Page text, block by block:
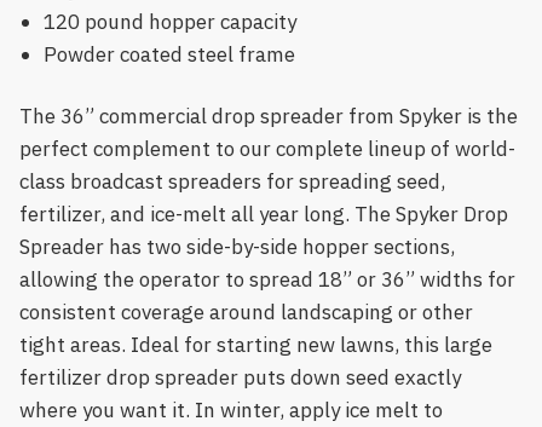
120 pound hopper capacity
Powder coated steel frame
The 36” commercial drop spreader from Spyker is the
perfect complement to our complete lineup of world-
class broadcast spreaders for spreading seed,
fertilizer, and ice-melt all year long. The Spyker Drop
Spreader has two side-by-side hopper sections,
allowing the operator to spread 18” or 36” widths for
consistent coverage around landscaping or other
tight areas. Ideal for starting new lawns, this large
fertilizer drop spreader puts down seed exactly
where you want it. In winter, apply ice melt to